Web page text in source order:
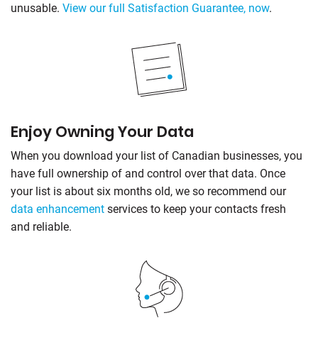
unusable. View our full Satisfaction Guarantee, now.
Enjoy Owning Your Data
When you download your list of Canadian businesses, you
have full ownership of and control over that data. Once
your list is about six months old, we so recommend our
data enhancement services to keep your contacts fresh
and reliable.